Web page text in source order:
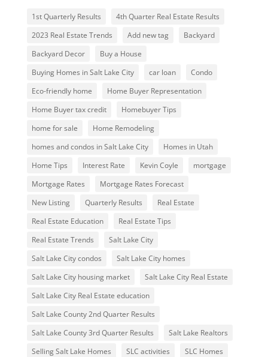
1st Quarterly Results
4th Quarter Real Estate Results
2023 Real Estate Trends
Add new tag
Backyard
Backyard Decor
Buy a House
Buying Homes in Salt Lake City
car loan
Condo
Eco-friendly home
Home Buyer Representation
Home Buyer tax credit
Homebuyer Tips
home for sale
Home Remodeling
homes and condos in Salt Lake City
Homes in Utah
Home Tips
Interest Rate Kevin Coyle
mortgage
Mortgage Rates
Mortgage Rates Forecast
New Listing
Quarterly Results
Real Estate
Real Estate Education
Real Estate Tips
Real Estate Trends
Salt Lake City
Salt Lake City condos
Salt Lake City homes
Salt Lake City housing market
Salt Lake City Real Estate
Salt Lake City Real Estate education
Salt Lake County 2nd Quarter Results
Salt Lake County 3rd Quarter Results
Salt Lake Realtors
Selling Salt Lake Homes
SLC activities
SLC Homes